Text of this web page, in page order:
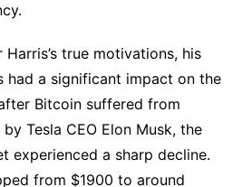
Harris’s true motivations, his
had a significant impact on the
Bitcoin suffered from
Tesla CEO Elon Musk, the
experienced a sharp decline.
from $1900 to around